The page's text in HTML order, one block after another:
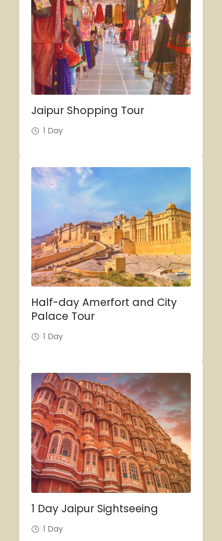
Jaipur Shopping Tour
1 Day
Half-day Amerfort and City
Palace Tour
1 Day
1 Day Jaipur Sightseeing
1 Day